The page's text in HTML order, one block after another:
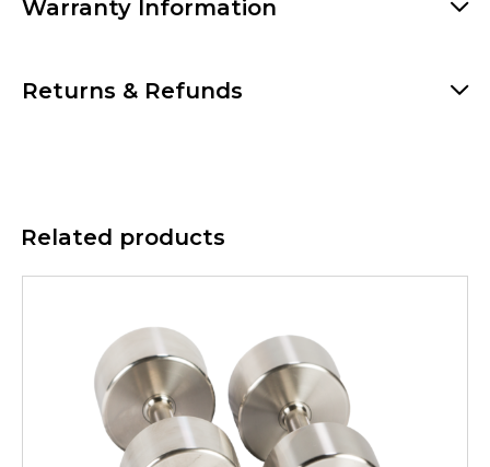
Warranty Information
Returns & Refunds
Related products